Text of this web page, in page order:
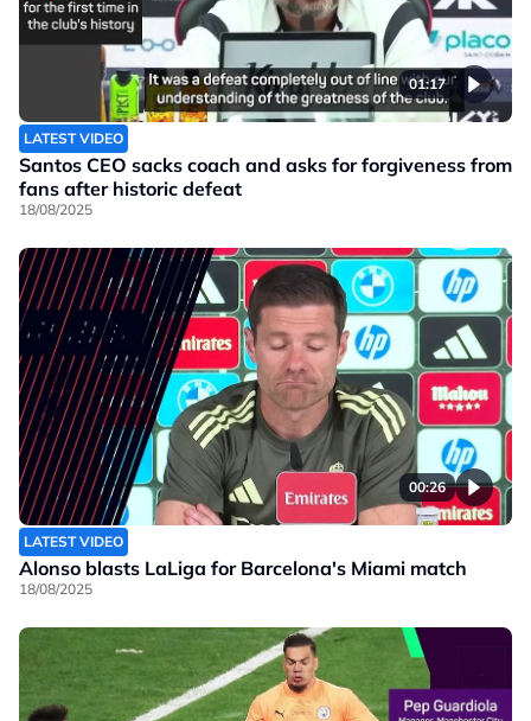
01:17
LATEST VIDEO
Santos CEO sacks coach and asks for forgiveness from
fans after historic defeat
18/08/2025
00:26
LATEST VIDEO
Alonso blasts LaLiga for Barcelona's Miami match
18/08/2025